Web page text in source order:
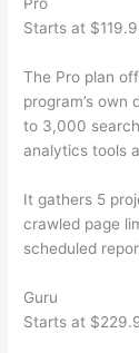
Starts at
The Pro plan
program’s own
to 3,000
analytics tools
It gathers 5
crawled page
scheduled
Guru
Starts at